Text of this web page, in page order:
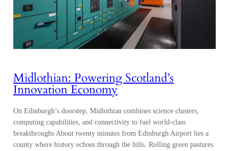
Midlothian: Powering Scotland’s
Innovation Economy
On Edinburgh’s doorstep, Midlothian combines science clusters,
computing capabilities, and connectivity to fuel world-class
breakthroughs About twenty minutes from Edinburgh Airport lies a
county where history echoes through the hills. Rolling green pastures